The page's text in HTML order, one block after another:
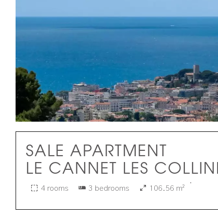
SALE APARTMENT
LE CANNET LES
4 rooms 3 bedrooms 106.56 m²
·